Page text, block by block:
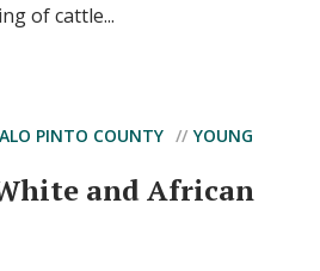
of cattle...
PINTO COUNTY
YOUNG
and African